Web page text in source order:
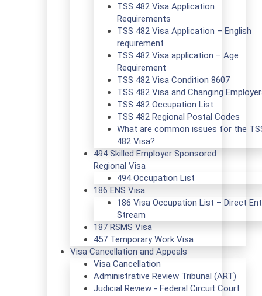
TSS 482 Visa Application
Requirements
TSS 482 Visa Application – English
requirement
TSS 482 Visa application – Age
Requirement
TSS 482 Visa Condition 8607
TSS 482 Visa and Changing
TSS 482 Occupation List
TSS 482 Regional Postal Codes
What are common issues for the
482 Visa?
494 Skilled Employer Sponsored
Regional Visa
494 Occupation List
186 ENS Visa
186 Visa Occupation List – Direct
Stream
187 RSMS Visa
457 Temporary Work Visa
Visa Cancellation and Appeals
Visa Cancellation
Administrative Review Tribunal (ART)
Judicial Review - Federal Circuit Court